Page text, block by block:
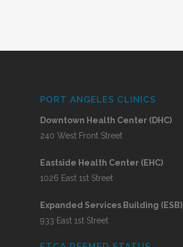
PORT ANGELES CLINICS
Downtown Health Center (DHC)
240 West Front Street
Eastside Health Center (EHC)
1026 East 1st Street
Expanded Services Building (ESB)
933 East 1st Street